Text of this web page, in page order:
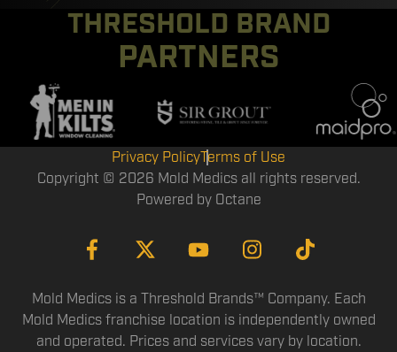
THRESHOLD BRAND
PARTNERS
Privacy PolicyTerms of Use
Copyright © 2026 Mold Medics all rights reserved.
Powered by Octane
Mold Medics is a Threshold Brands™ Company. Each
Mold Medics franchise location is independently owned
and operated. Prices and services vary by location.